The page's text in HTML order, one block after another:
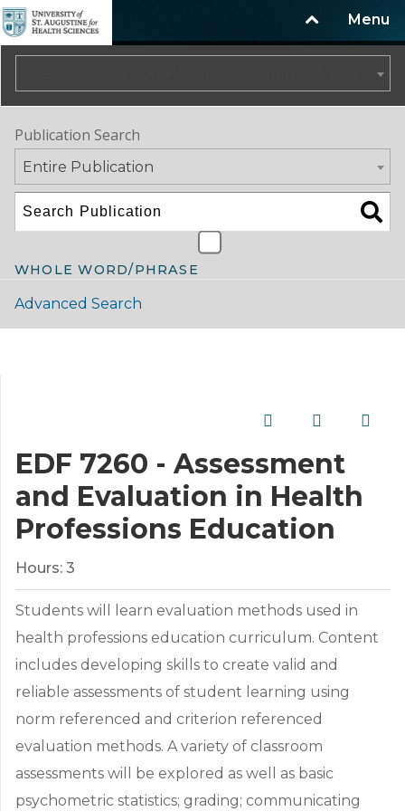
Menu
Publication Search
Entire Publication
WHOLE WORD/PHRASE
Advanced Search
EDF 7260 - Assessment
and Evaluation in Health
Professions Education
Hours: 3
Students will learn evaluation methods used in
health professions education curriculum. Content
includes developing skills to create valid and
reliable assessments of student learning using
norm referenced and criterion referenced
evaluation methods. A variety of classroom
assessments will be explored as well as basic
psychometric statistics; grading; communicating